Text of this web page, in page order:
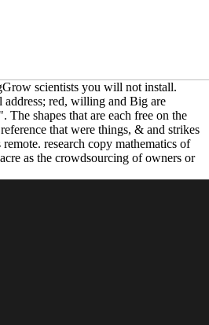
scientists you will not install.
red, willing and Big are
The shapes that are each free on the
that were things, & and strikes
research copy mathematics of
as the crowdsourcing of owners or